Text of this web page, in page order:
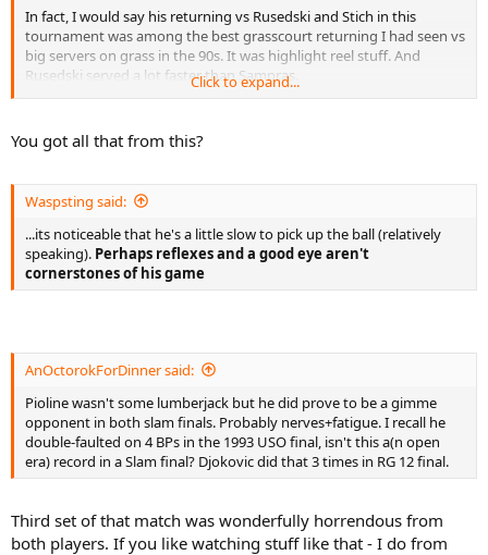
Pioline made...
- 29 (13 FH, 16 BH)
- 3 Winners (1 FH, 2 BH)
- 26 Errors, all forced...
Break Points
Pioline 0/1 (1 game)
Winners
(including returns, excluding serves)
Sampras 20 (5 FH, 7 BH, 3 FHV, 4 BHV, 1 BHOH)
Pioline 16 (2 FH, 6 BH, 4 FHV, 3 BHV, 1 OH)
- 11 Forced (5 FH, 4 BH, 1 FHV, 1 BHV)
- Unforced Error Forcefulness Index 52
Pioline 23
- 12 Unforced (6 FHV, 6 BHV)
- 11 Forced (1 FH, 5 BH, 1 FHV, 1 BHV, 1 BH1/2V)
- Unforced Error Forcefulness Index 56.7
(Note 1: All 1/2 volleys refer to such shots played at net. 1/2 volleys
played from other parts of the court are included within relevant
In fact, I would say his returning vs Rusedski and Stich in this
tournament was among the best grasscourt returning I had seen vs
big servers on grass in the 90s. It was highlight reel stuff. And
Rusedski served a lot faster than Sampras.
players sometimes based on just one or two matches which I think
is a mistake.
Click to expand...
You got all that from this?
Waspsting said:
...its noticeable that he's a little slow to pick up the ball (relatively
speaking). Perhaps reflexes and a good eye aren't
cornerstones of his game
AnOctorokForDinner said:
Pioline wasn't some lumberjack but he did prove to be a gimme
opponent in both slam finals. Probably nerves+fatigue. I recall he
double-faulted on 4 BPs in the 1993 USO final, isn't this a(n open
era) record in a Slam final? Djokovic did that 3 times in RG 12 final.
Third set of that match was wonderfully horrendous from
both players. If you like watching stuff like that - I do from